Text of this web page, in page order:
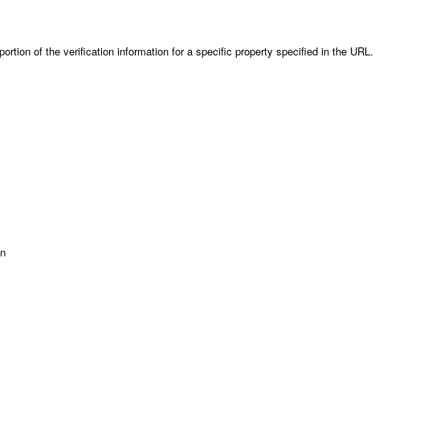
of the verification information for a specific property specified in the URL.